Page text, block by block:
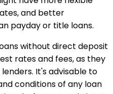
and better
payday or title loans.
without direct deposit
rates and fees, as they
It's advisable to
conditions of any loan